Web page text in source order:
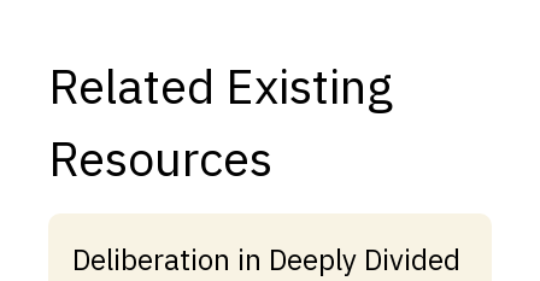
Related Existing
Resources
Deliberation in Deeply Divided